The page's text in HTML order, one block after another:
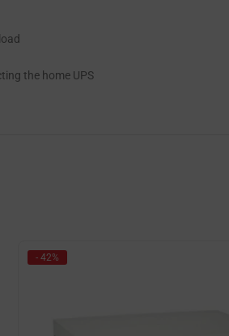
the home UPS
- 42%